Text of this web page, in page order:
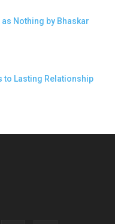
Nothing by Bhaskar
to Lasting Relationship